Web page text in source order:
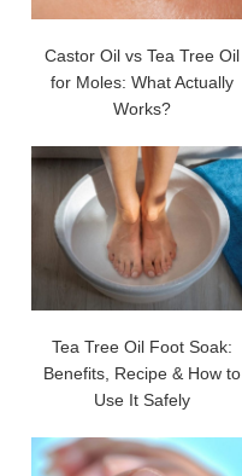
Castor Oil vs Tea Tree Oil
for Moles: What Actually
Works?
Tea Tree Oil Foot Soak:
Benefits, Recipe & How to
Use It Safely